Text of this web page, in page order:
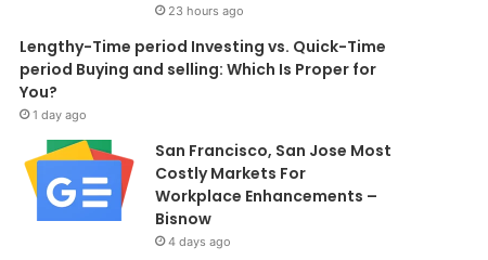
23 hours ago
Lengthy-Time period Investing vs. Quick-Time
period Buying and selling: Which Is Proper for
You?
1 day ago
San Francisco, San Jose Most
Costly Markets For
Workplace Enhancements –
Bisnow
4 days ago